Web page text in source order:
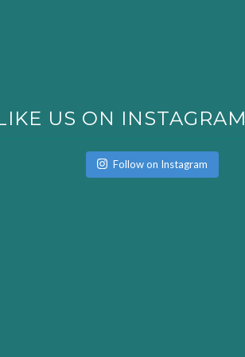
US ON INSTAGRAM
Follow on Instagram